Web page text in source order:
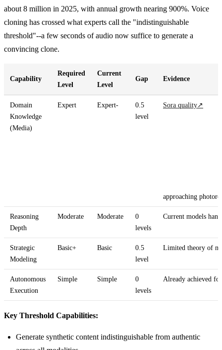
about 8 million in 2025, with annual growth nearing 900%. Voice
cloning has crossed what experts call the "indistinguishable
threshold"--a few seconds of audio now suffice to generate a
convincing clone.
Capability
Required
Level
Current
Level
Gap Evidence
Domain
Knowledge
(Media)
Expert Expert-
0.5
level
Sora quality↗
approaching
Reasoning
Depth
Moderate Moderate
0
levels
Current models
Strategic
Modeling
Basic+ Basic
0.5
level
Limited theory of
Autonomous
Execution
Simple Simple
0
levels
Already achieved
Key Threshold Capabilities:
Generate synthetic content indistinguishable from authentic